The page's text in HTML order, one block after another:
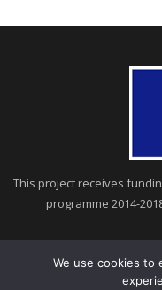
This project receives
programme 2014-
We use cookies to